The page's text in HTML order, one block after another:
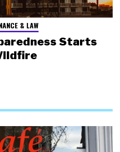
& LAW
Starts